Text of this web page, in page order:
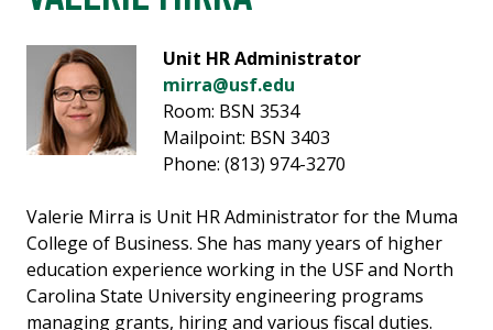
Unit HR Administrator
mirra@usf.edu
Room: BSN 3534
Mailpoint: BSN 3403
Phone: (813) 974-3270
Valerie Mirra is Unit HR Administrator for the Muma
College of Business. She has many years of higher
education experience working in the USF and North
Carolina State University engineering programs
managing grants, hiring and various fiscal duties.